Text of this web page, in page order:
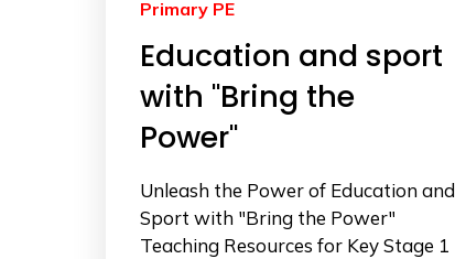
Primary PE
Education and sport
with "Bring the
Power"
Unleash the Power of Education and
Sport with "Bring the Power"
Teaching Resources for Key Stage 1